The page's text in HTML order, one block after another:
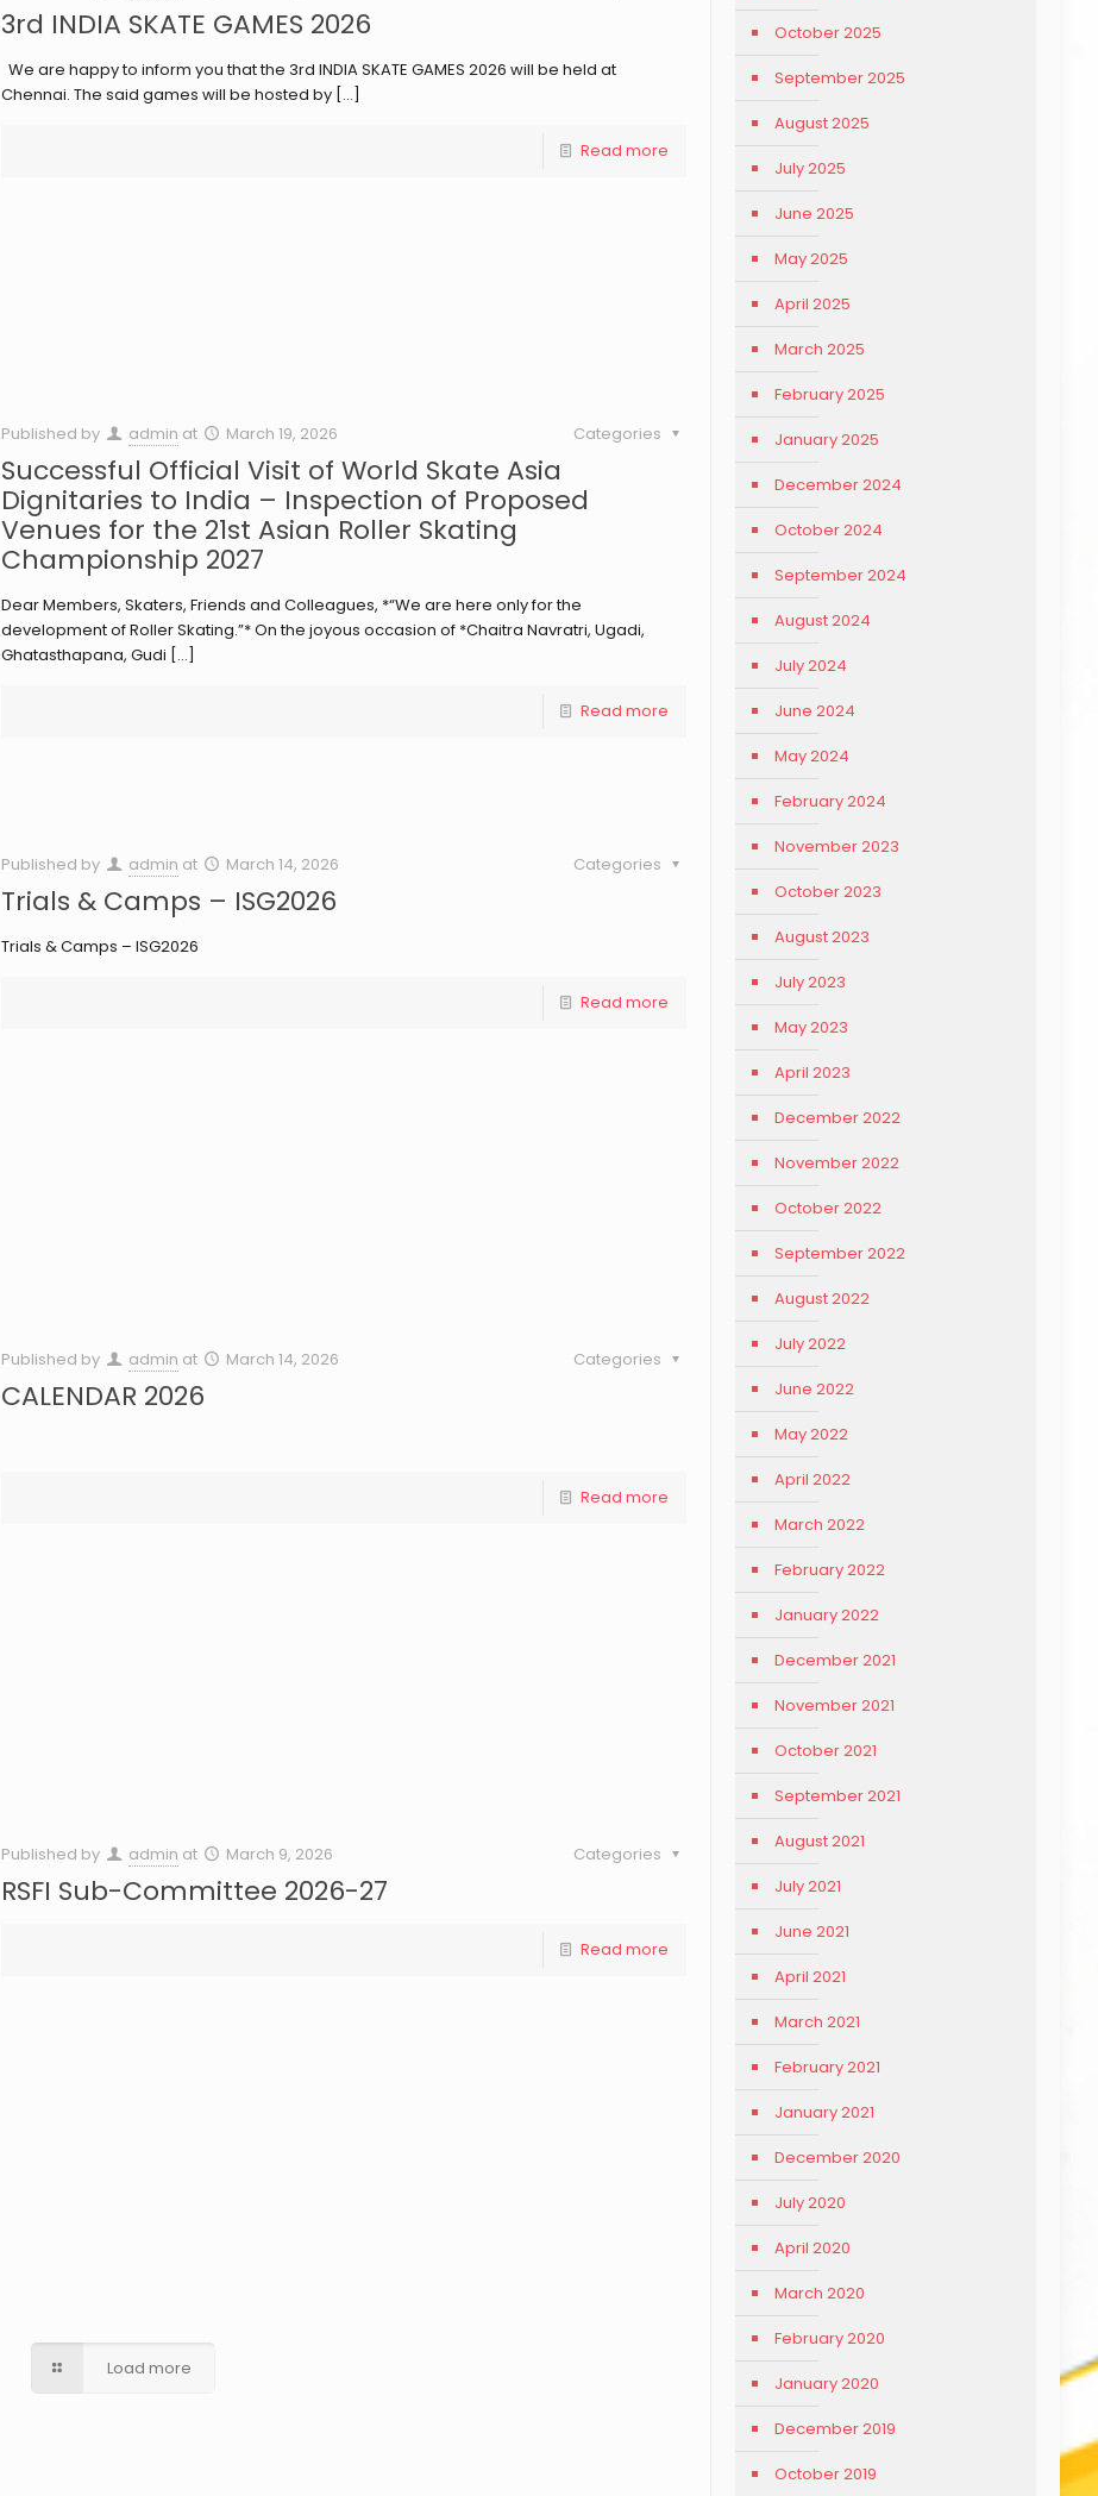
3rd INDIA SKATE GAMES 2026
We are happy to inform you that the 3rd INDIA SKATE GAMES 2026 will be held at
Chennai. The said games will be hosted by[…]
Read more
Published by admin at March 19, 2026 Categories
Successful Official Visit of World Skate Asia
Dignitaries to India – Inspection of Proposed
Venues for the 21st Asian Roller Skating
Championship 2027
Dear Members, Skaters, Friends and Colleagues, *“We are here only for the
development of Roller Skating.”* On the joyous occasion of *Chaitra Navratri, Ugadi,
Ghatasthapana, Gudi […]
Read more
Published by admin at March 14, 2026 Categories
Trials & Camps – ISG2026
Trials & Camps – ISG2026
Read more
Published by admin at March 14, 2026 Categories
CALENDAR 2026
Read more
Published by admin at March 9, 2026 Categories
RSFI Sub-Committee 2026-27
Read more
Load more
October 2025
September 2025
August 2025
July 2025
June 2025
May 2025
April 2025
March 2025
February 2025
January 2025
December 2024
October 2024
September 2024
August 2024
July 2024
June 2024
May 2024
February 2024
November 2023
October 2023
August 2023
July 2023
May 2023
April 2023
December 2022
November 2022
October 2022
September 2022
August 2022
July 2022
June 2022
May 2022
April 2022
March 2022
February 2022
January 2022
December 2021
November 2021
October 2021
September 2021
August 2021
July 2021
June 2021
April 2021
March 2021
February 2021
January 2021
December 2020
July 2020
April 2020
March 2020
February 2020
January 2020
December 2019
October 2019